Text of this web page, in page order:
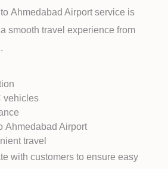
toAhmedabad Airport service is
smooth travel experience from
vehicles
Ahmedabad Airport
travel
with customers to ensure easy